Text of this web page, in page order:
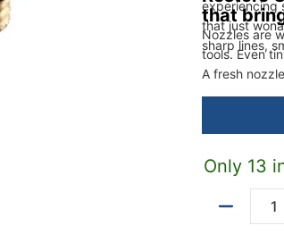
experiencing
that just
sharp lines,
that
Nozzles are
tools. Even
A fresh
tight control.
Only 13